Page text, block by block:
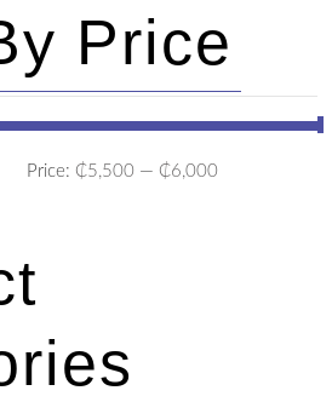
Price
Price: ₵5,500 — ₵6,000